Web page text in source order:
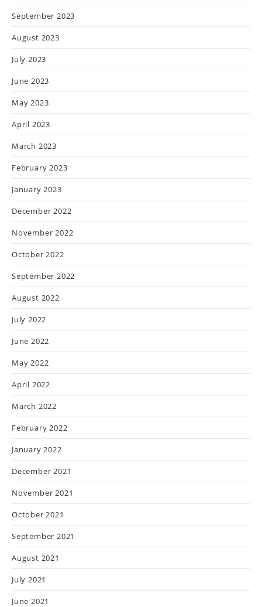
September 2023
August 2023
July 2023
June 2023
May 2023
April 2023
March 2023
February 2023
January 2023
December 2022
November 2022
October 2022
September 2022
August 2022
July 2022
June 2022
May 2022
April 2022
March 2022
February 2022
January 2022
December 2021
November 2021
October 2021
September 2021
August 2021
July 2021
June 2021